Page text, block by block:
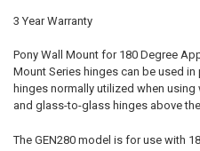
3 Year Warranty
Pony Wall Mount for 180 Degree
Mount Series hinges can be used
hinges normally utilized when
and glass-to-glass hinges above
The GEN280 model is for use with